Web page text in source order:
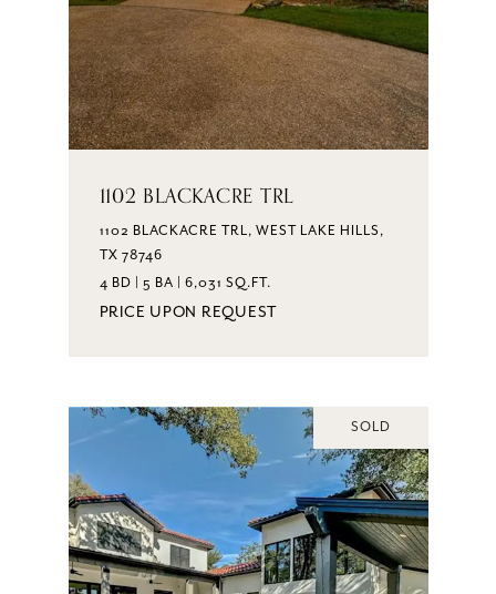
1102 BLACKACRE TRL
1102 BLACKACRE TRL, WEST LAKE HILLS,
TX 78746
4 BD | 5 BA | 6,031 SQ.FT.
PRICE UPON REQUEST
SOLD